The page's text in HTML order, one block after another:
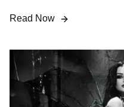
Read Now